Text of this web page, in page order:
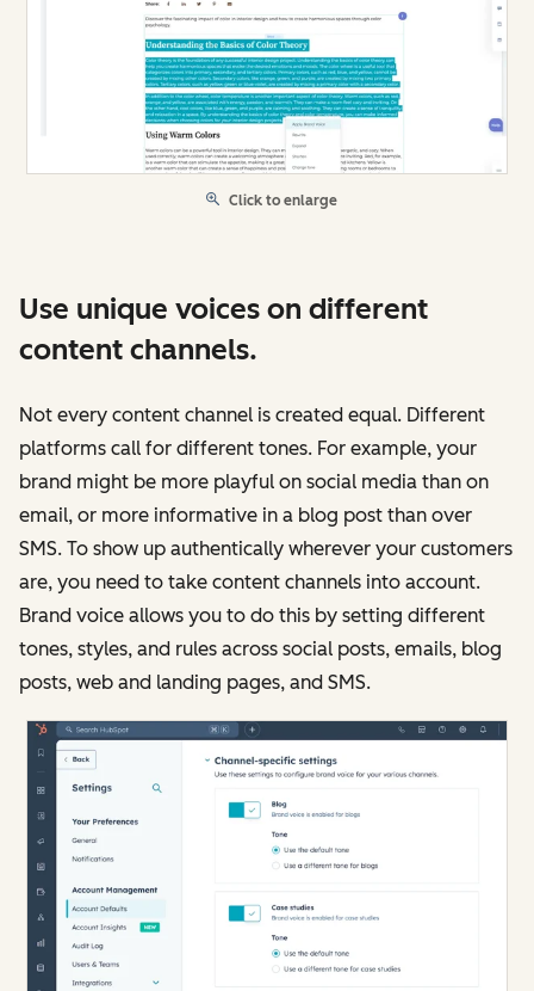
Click to enlarge
Use unique voices on different
content channels.
Not every content channel is created equal. Different
platforms call for different tones. For example, your
brand might be more playful on social media than on
email, or more informative in a blog post than over
SMS. To show up authentically wherever your customers
are, you need to take content channels into account.
Brand voice allows you to do this by setting different
tones, styles, and rules across social posts, emails, blog
posts, web and landing pages, and SMS.